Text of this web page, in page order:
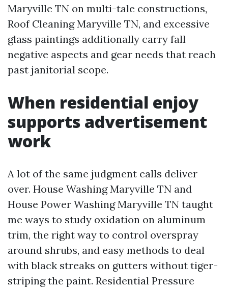
Maryville TN on multi-tale constructions,
Roof Cleaning Maryville TN, and excessive
glass paintings additionally carry fall
negative aspects and gear needs that reach
past janitorial scope.
When residential enjoy
supports advertisement
work
A lot of the same judgment calls deliver
over. House Washing Maryville TN and
House Power Washing Maryville TN taught
me ways to study oxidation on aluminum
trim, the right way to control overspray
around shrubs, and easy methods to deal
with black streaks on gutters without tiger-
striping the paint. Residential Pressure